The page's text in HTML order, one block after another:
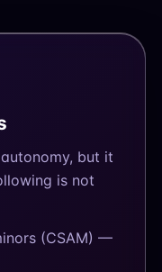
but it
is not
(CSAM) —